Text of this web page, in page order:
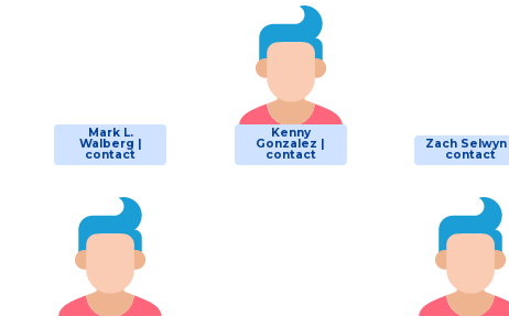
Mark L.
Walberg |
contact
Kenny
Gonzalez |
contact
Zach Selwyn |
contact